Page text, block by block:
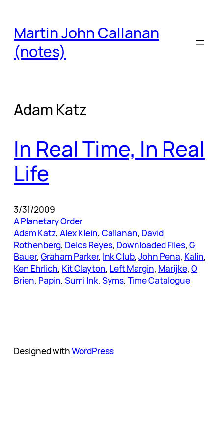
content
Martin John Callanan
(notes)
Adam Katz
In Real Time, In Real
Life
3/31/2009
A Planetary Order
Adam Katz, Alex Klein, Callanan, David
Rothenberg, Delos Reyes, Downloaded Files, G
Bauer, Graham Parker, Ink Club, John Pena, Kalin
Ken Ehrlich, Kit Clayton, Left Margin, Marijke, O
Brien, Papin, Sumi Ink, Syms, Time Catalogue
Designed withWordPress